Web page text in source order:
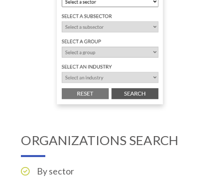
ORGANIZATIONS SEARCH
By sector